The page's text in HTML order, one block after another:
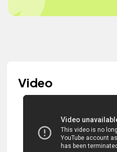
Video